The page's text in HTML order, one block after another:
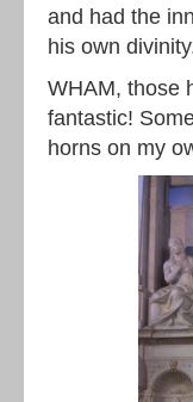
and had the
his own
WHAM, those
fantastic!
horns on my